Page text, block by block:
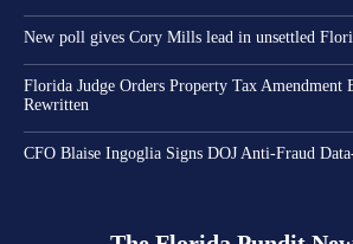
New poll gives Cory Mills lead in unsettled
Florida Judge Orders Property Tax Amendment
Rewritten
CFO Blaise Ingoglia Signs DOJ Anti-Fraud